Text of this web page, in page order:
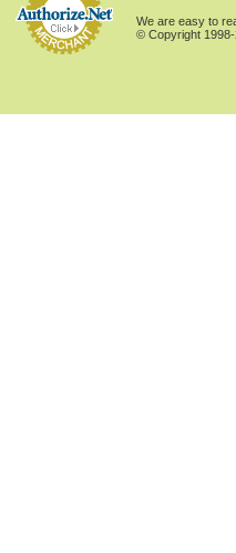
We are easy to
© Copyright